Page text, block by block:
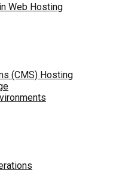
Web Hosting
(CMS) Hosting